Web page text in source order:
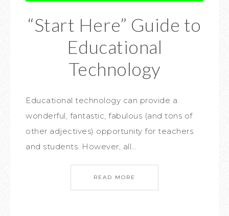
“Start Here” Guide to
Educational
Technology
Educational technology can provide a
wonderful, fantastic, fabulous (and tons of
other adjectives) opportunity for teachers
and students. However, all…
READ MORE